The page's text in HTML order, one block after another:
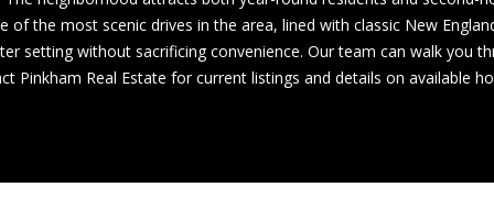
of the most scenic drives in the area, lined with classic New
setting without sacrificing convenience. Our team can walk you
Pinkham Real Estate for current listings and details on available
0
3
8
6